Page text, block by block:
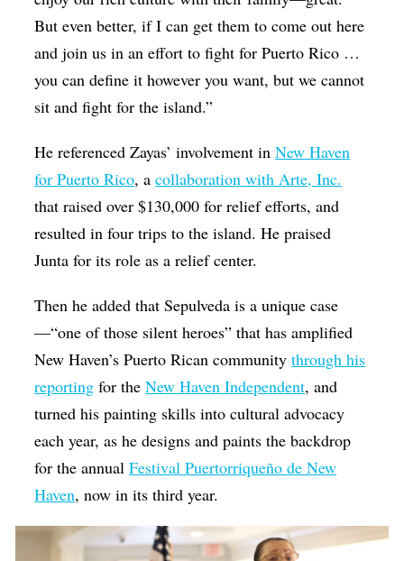
But even better, if I can get them to come out here
and join us in an effort to fight for Puerto Rico …
you can define it however you want, but we cannot
sit and fight for the island.”
He referenced Zayas’ involvement inNew Haven
for Puerto Rico, acollaboration with Arte, Inc.
that raised over $130,000 for relief efforts, and
resulted in four trips to the island. He praised
Junta for its role as a relief center.
Then he added that Sepulveda is a unique case
—“one of those silent heroes” that has amplified
New Haven’s Puerto Rican communitythrough his
reporting for theNew Haven Independent, and
turned his painting skills into cultural advocacy
each year, as he designs and paints the backdrop
for the annualFestival Puertorriqueño de New
Haven, now in its third year.